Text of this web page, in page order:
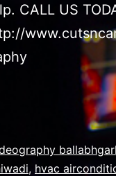
CALL US
, hvac